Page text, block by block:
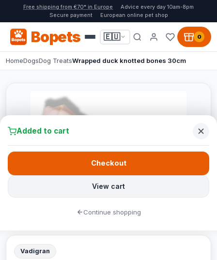
Free shipping from €70* in Europe
Advice every day 10am-8pm
Secure payment
European online pet shop
Bopets 🇪🇺 0
HomeDogsDog TreatsWrapped duck knotted bones 30cm
Vadigran
Added to cart
View cart
Checkout
Continue shopping